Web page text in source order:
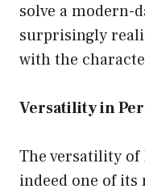
solve a modern-
surprisingly
with the
Versatility in
The versatility of
indeed one of